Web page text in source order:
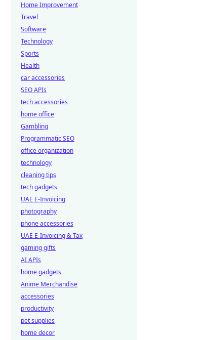
Home Improvement
Travel
Software
Technology
Sports
Health
car accessories
SEO APIs
tech accessories
home office
Gambling
Programmatic SEO
office organization
technology
cleaning tips
tech gadgets
UAE E-Invoicing
photography
phone accessories
UAE E-Invoicing & Tax
gaming gifts
AI APIs
home gadgets
Anime Merchandise
accessories
productivity
pet supplies
home decor